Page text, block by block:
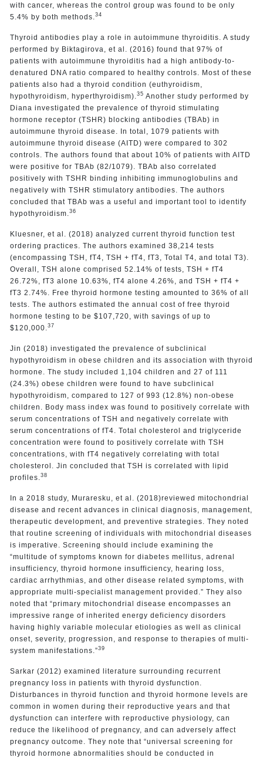
with cancer, whereas the control group was found to be only
5.4% by both methods. 34
Thyroid antibodies play a role in autoimmune thyroiditis. A study
performed by Biktagirova, et al. (2016) found that 97% of
patients with autoimmune thyroiditis had a high antibody-to-
denatured DNA ratio compared to healthy controls. Most of these
patients also had a thyroid condition (euthyroidism,
hypothyroidism, hyperthyroidism). 35 Another study performed by
Diana investigated the prevalence of thyroid stimulating
hormone receptor (TSHR) blocking antibodies (TBAb) in
autoimmune thyroid disease. In total, 1079 patients with
autoimmune thyroid disease (AITD) were compared to 302
controls. The authors found that about 10% of patients with AITD
were positive for TBAb (82/1079). TBAb also correlated
positively with TSHR binding inhibiting immunoglobulins and
negatively with TSHR stimulatory antibodies. The authors
concluded that TBAb was a useful and important tool to identify
hypothyroidism. 36
Kluesner, et al. (2018) analyzed current thyroid function test
ordering practices. The authors examined 38,214 tests
(encompassing TSH, fT4, TSH + fT4, fT3, Total T4, and total T3).
Overall, TSH alone comprised 52.14% of tests, TSH + fT4
26.72%, fT3 alone 10.63%, fT4 alone 4.26%, and TSH + fT4 +
fT3 2.74%. Free thyroid hormone testing amounted to 36% of all
tests. The authors estimated the annual cost of free thyroid
hormone testing to be $107,720, with savings of up to
$120,000. 37
Jin (2018) investigated the prevalence of subclinical
hypothyroidism in obese children and its association with thyroid
hormone. The study included 1,104 children and 27 of 111
(24.3%) obese children were found to have subclinical
hypothyroidism, compared to 127 of 993 (12.8%) non-obese
children. Body mass index was found to positively correlate with
serum concentrations of TSH and negatively correlate with
serum concentrations of fT4. Total cholesterol and triglyceride
concentration were found to positively correlate with TSH
concentrations, with fT4 negatively correlating with total
cholesterol. Jin concluded that TSH is correlated with lipid
profiles. 38
In a 2018 study, Muraresku, et al. (2018)reviewed mitochondrial
disease and recent advances in clinical diagnosis, management,
therapeutic development, and preventive strategies. They noted
that routine screening of individuals with mitochondrial diseases
is imperative. Screening should include examining the
“multitude of symptoms known for diabetes mellitus, adrenal
insufficiency, thyroid hormone insufficiency, hearing loss,
cardiac arrhythmias, and other disease related symptoms, with
appropriate multi-specialist management provided.” They also
noted that “primary mitochondrial disease encompasses an
impressive range of inherited energy deficiency disorders
having highly variable molecular etiologies as well as clinical
onset, severity, progression, and response to therapies of multi-
system manifestations.”39
Sarkar (2012) examined literature surrounding recurrent
pregnancy loss in patients with thyroid dysfunction.
Disturbances in thyroid function and thyroid hormone levels are
common in women during their reproductive years and that
dysfunction can interfere with reproductive physiology, can
reduce the likelihood of pregnancy, and can adversely affect
pregnancy outcome. They note that “universal screening for
thyroid hormone abnormalities should be conducted in